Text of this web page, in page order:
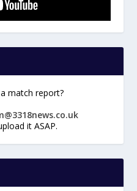
match report?
it ASAP.